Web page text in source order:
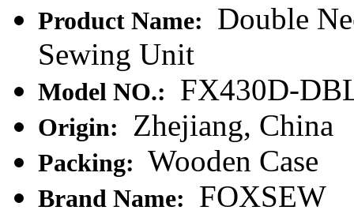
Product Name:
Double
Sewing Unit
Model NO.: FX430D-
Origin: Zhejiang, China
Packing: Wooden Case
Brand Name: FOXSEW